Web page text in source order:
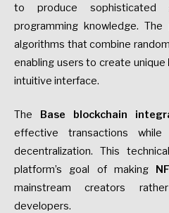
to produce sophisticated
programming knowledge.
algorithms that combine
enabling users to create unique
intuitive interface.
The Base blockchain
effective transactions while
decentralization. This
platform’s goal of making
mainstream creators
developers.